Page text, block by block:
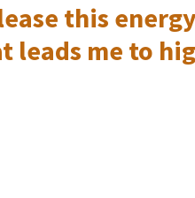
this
me to